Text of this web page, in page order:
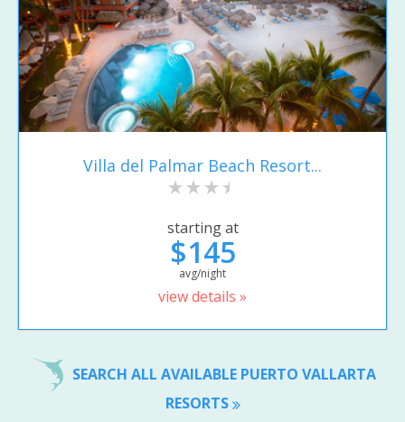
Villa del Palmar Beach Resort...
starting at
$145
avg/night
view details »
SEARCH ALL AVAILABLE PUERTO VALLARTA
RESORTS